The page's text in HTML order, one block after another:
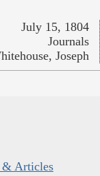
July 15, 1804
Journals
Joseph
& Articles